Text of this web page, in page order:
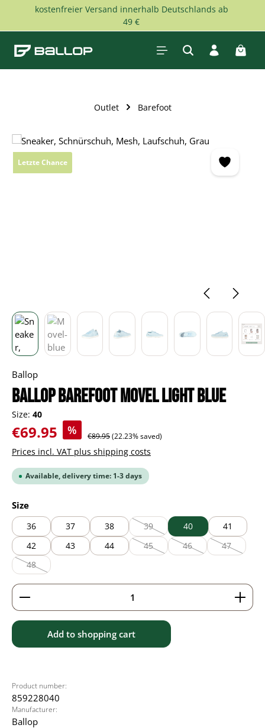
Skip to main content
kostenfreier Versand innerhalb Deutschlands ab
49 €
Outlet Barefoot
Skip image gallery
Letzte Chance
Ballop
BALLOP Barefoot Movel light blue
Size: 40
Sale price:
€69.95 % Regular price:
€89.95(22.23% saved)
Prices incl. VAT plus shipping costs
Available, delivery time: 1-3 days
Select
Size
36 37 38 39
(This option is currently
40
41
42
43 44 45
(This option is currently
46
(This option is
47
(This
48
(This option is currently unavailable.)
Product Quantity: Enter the desired amount or
Add to shopping cart
Product number:
859228040
Manufacturer:
Ballop